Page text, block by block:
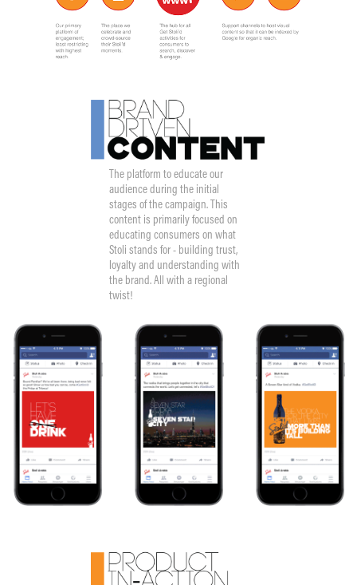
The platform to educate our
audience during the initial
stages of the campaign. This
content is primarily focused on
educating consumers on what
Stoli stands for - building trust,
loyalty and understanding with
the brand. All with a regional
twist!